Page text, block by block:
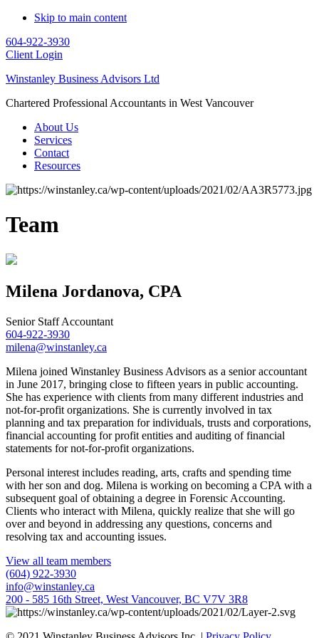
Skip to main content
604-922-3930
Client Login
Winstanley Business Advisors Ltd
Chartered Professional Accountants in West Vancouver
About Us
Services
Contact
Resources
Team
Milena Jordanova, CPA
Senior Staff Accountant
604-922-3930
milena@winstanley.ca
Milena joined Winstanley Business Advisors as a senior accountant
in June 2017, bringing close to fifteen years in public accounting.
She has experience with clients from many different industries and
not-for-profit organizations. She is currently involved in tax
planning and tax preparation for individuals, trusts and corporations,
financial accounting for profit entities and auditing of financial
statements for not-for-profit organizations.
Personal interest includes reading, arts, crafts and spending time
with her son and dog. Milena is working on becoming a CPA with a
subsequent goal of obtaining a degree in Forensic Accounting.
Clients who interact with Milena, quickly realize that she will go
over and beyond in addressing any questions, concerns and
resolving tax and accounting issues.
View all team members
(604) 922-3930
info@winstanley.ca
200 - 585 16th Street, West Vancouver, BC V7V 3R8